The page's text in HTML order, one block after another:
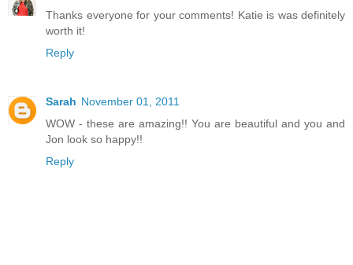
Thanks everyone for your comments! Katie is was definitely
worth it!
Reply
Sarah November 01, 2011
WOW - these are amazing!! You are beautiful and you and
Jon look so happy!!
Reply